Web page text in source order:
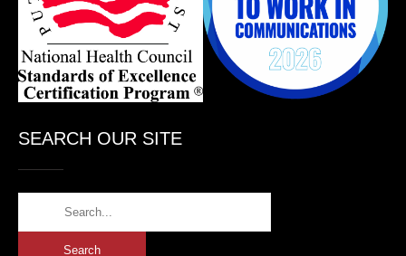
SEARCH OUR SITE